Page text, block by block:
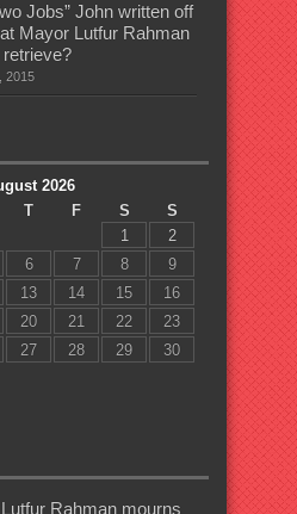
Jobs” John written off
Mayor Lutfur Rahman
2015
2026
T F S
S
1
2
6 7 8
9
13 14 15
16
20 21 22
23
27 28 29
30
Rahman mourns